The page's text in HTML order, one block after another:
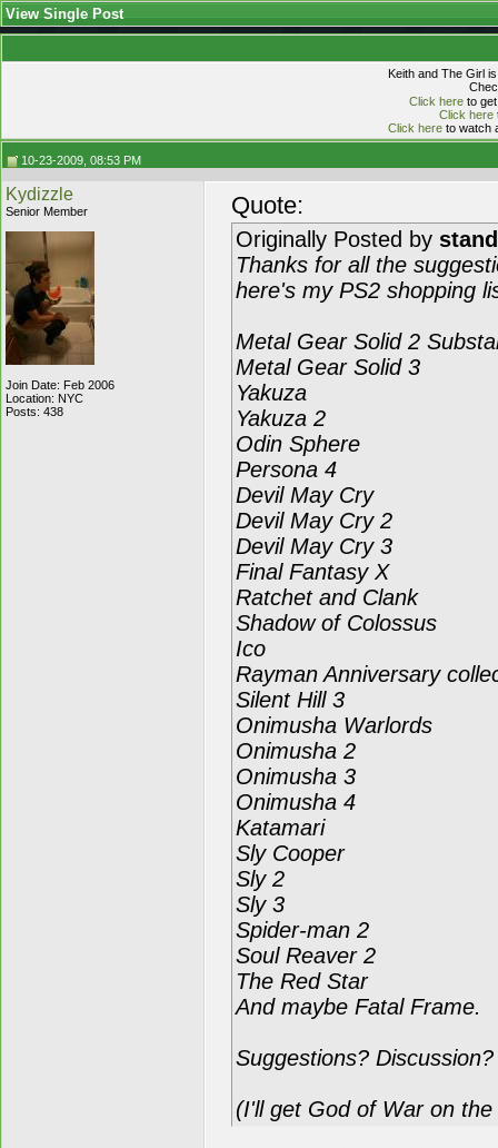
View Single Post
Keith and The Girl
Click hereto get
Click here
Click hereto watch
10-23-2009, 08:53 PM
Kydizzle
Senior Member
Join Date: Feb 2006
Location: NYC
Posts: 438
Quote:
Originally Posted by
Thanks for all the
here's my PS2 shopping
Metal Gear Solid 2
Metal Gear Solid 3
Yakuza
Yakuza 2
Odin Sphere
Persona 4
Devil May Cry
Devil May Cry 2
Devil May Cry 3
Final Fantasy X
Ratchet and Clank
Shadow of Colossus
Ico
Rayman Anniversary
Silent Hill 3
Onimusha Warlords
Onimusha 2
Onimusha 3
Onimusha 4
Katamari
Sly Cooper
Sly 2
Sly 3
Spider-man 2
Soul Reaver 2
The Red Star
And maybe Fatal Frame.
Suggestions?
(I'll get God of War on the